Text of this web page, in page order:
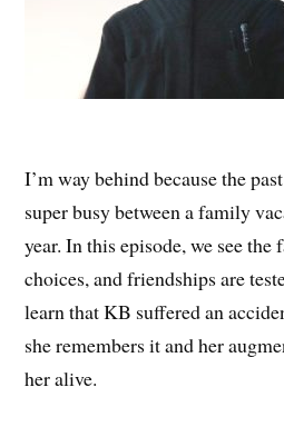
I’m way behind because the
super busy between a family
year. In this episode, we see the
choices, and friendships are
learn that KB suffered an
she remembers it and her
her alive.